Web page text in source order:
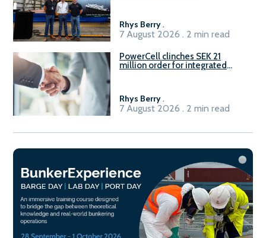
Rhys Berry.
7 August 2026 . 2 min read
PowerCell clinches SEK 21
million order for integrated
Rhys Berry.
7 August 2026 . 2 min read